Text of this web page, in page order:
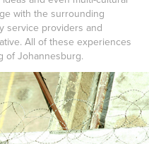
with the surrounding
service providers and
All of these experiences
of Johannesburg.